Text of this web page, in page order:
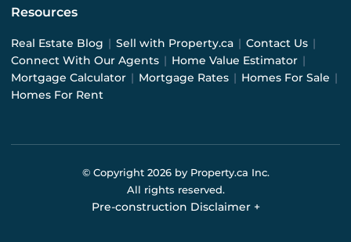
Resources
Real Estate Blog | Sell with Property.ca | Contact Us |
Connect With Our Agents | Home Value Estimator |
Mortgage Calculator | Mortgage Rates | Homes For Sale |
Homes For Rent
© Copyright 2026by Property.ca Inc.
All rights reserved.
Pre-construction Disclaimer +